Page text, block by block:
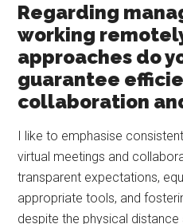
Regarding
working
approaches do
guarantee
collaboration
I like to emphasise
virtual meetings and
transparent expectations,
appropriate tools, and
despite the physical